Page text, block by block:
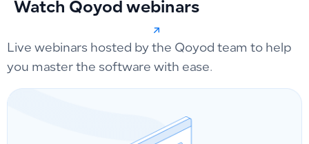
Watch Qoyod webinars
Live webinars hosted by the Qoyod team to help
you master the software with ease.